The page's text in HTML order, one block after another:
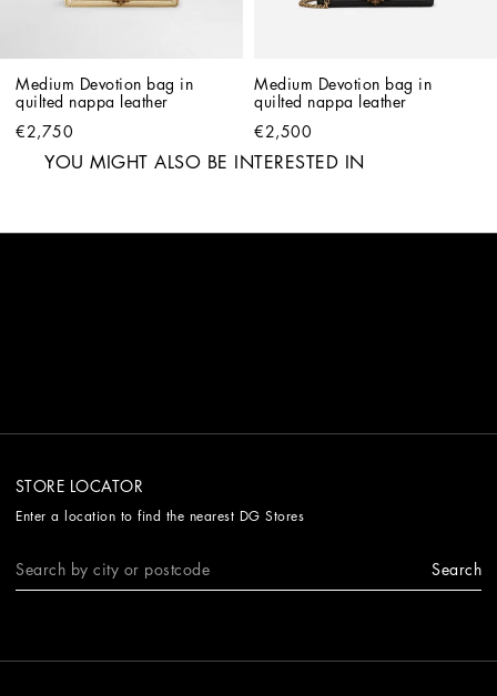
Medium Devotion bag in
quilted nappa leather
€2,750
Medium Devotion bag in
quilted nappa leather
€2,500
YOU MIGHT ALSO BE INTERESTED IN
STORE LOCATOR
Enter a location to find the nearest DG Stores
Search